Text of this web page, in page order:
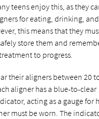
teens enjoy this, as they
for eating, drinking, and
this means that they
store them and
to progress.
their aligners between 20
aligner has a blue-to-clear
acting as a gauge for
must be worn. The